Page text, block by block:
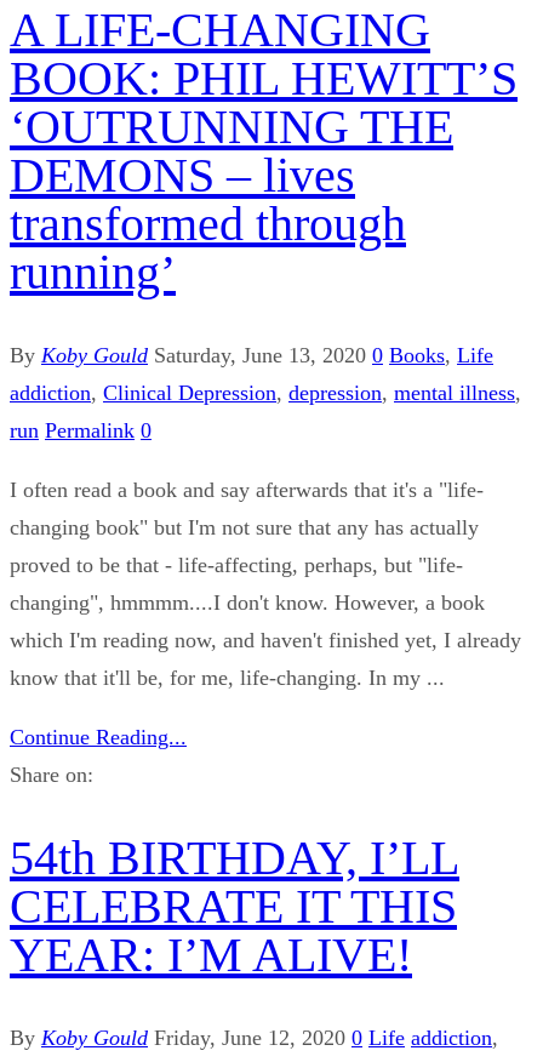
A LIFE-CHANGING
BOOK: PHIL HEWITT’S
‘OUTRUNNING THE
DEMONS – lives
transformed through
running’
By Koby Gould Saturday, June 13, 2020 0 Books, Life
addiction, Clinical Depression, depression, mental illness,
run Permalink 0
I often read a book and say afterwards that it's a "life-
changing book" but I'm not sure that any has actually
proved to be that - life-affecting, perhaps, but "life-
changing", hmmmm....I don't know. However, a book
which I'm reading now, and haven't finished yet, I already
know that it'll be, for me, life-changing. In my ...
Continue Reading...
Share on:
54th BIRTHDAY, I’LL
CELEBRATE IT THIS
YEAR: I’M ALIVE!
By Koby Gould Friday, June 12, 2020 0 Life addiction,